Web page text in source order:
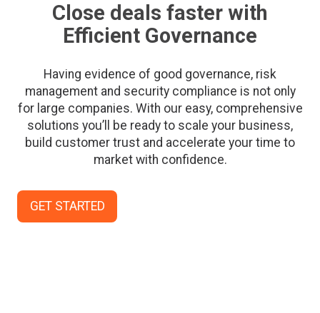
Close deals faster with
Efficient Governance
Having evidence of good governance, risk
management and security compliance is not only
for large companies. With our easy, comprehensive
solutions you’ll be ready to scale your business,
build customer trust and accelerate your time to
market with confidence.
GET STARTED